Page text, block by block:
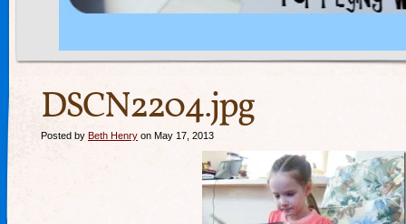
DSCN2204.jpg
Posted by Beth Henry on May 17, 2013